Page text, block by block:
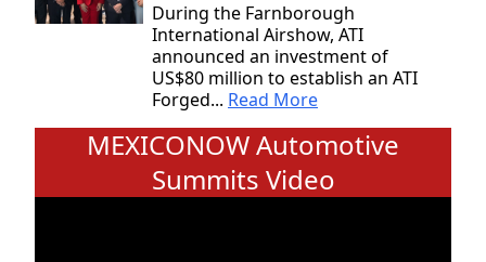
During the Farnborough
International Airshow, ATI
announced an investment of
US$80 million to establish an ATI
Forged... Read More
MEXICONOW Automotive
Summits Video